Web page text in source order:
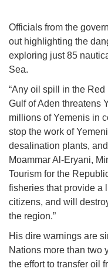
Officials from the
out highlighting the
exploring just 85
Sea.
“Any oil spill in the
Gulf of Aden threatens
millions of Yemenis in
stop the work of
desalination plants,
Moammar Al-Eryani,
Tourism for the
fisheries that provide a
citizens, and will
the region.”
His dire warnings are
Nations more than two
the effort to transfer oil